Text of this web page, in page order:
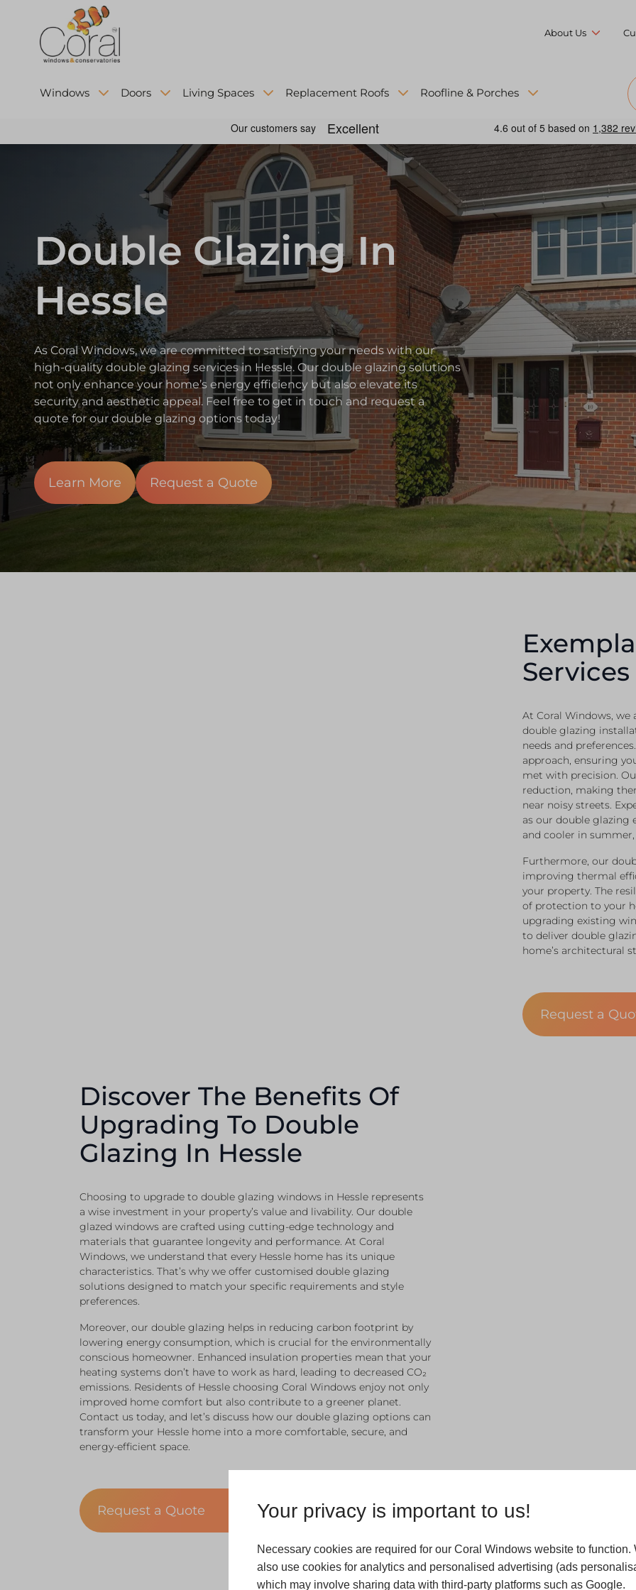
Your privacy is important to us!
Necessary cookies are required for our Coral Windows website to function.
also use cookies for analytics and personalised advertising (ads
which may involve sharing data with third-party platforms such as Google.
About Us
Windows Doors Living Spaces Replacement Roofs Roofline & Porches
Double Glazing In
Hessle
As Coral Windows, we are committed to satisfying your needs with our
high-quality double glazing services in Hessle. Our double glazing solutions
not only enhance your home’s energy efficiency but also elevate its
security and aesthetic appeal. Feel free to get in touch and request a
quote for our double glazing options today!
Learn More Request a Quote
At Coral Windows, we
double glazing
needs and
approach, ensuring
met with precision.
reduction, making
near noisy streets.
as our double glazing
and cooler in
Furthermore, our
improving thermal
your property. The
of protection to your
upgrading existing
to deliver double
home’s architectural
Request a
Discover The Benefits Of
Upgrading To Double
Glazing In Hessle
Choosing to upgrade to double glazing windows in Hessle represents
a wise investment in your property’s value and livability. Our double
glazed windows are crafted using cutting-edge technology and
materials that guarantee longevity and performance. At Coral
Windows, we understand that every Hessle home has its unique
characteristics. That’s why we offer customised double glazing
solutions designed to match your specific requirements and style
preferences.
Moreover, our double glazing helps in reducing carbon footprint by
lowering energy consumption, which is crucial for the environmentally
conscious homeowner. Enhanced insulation properties mean that your
heating systems don’t have to work as hard, leading to decreased CO₂
emissions. Residents of Hessle choosing Coral Windows enjoy not only
improved home comfort but also contribute to a greener planet.
Contact us today, and let’s discuss how our double glazing options can
transform your Hessle home into a more comfortable, secure, and
energy-efficient space.
Request a Quote